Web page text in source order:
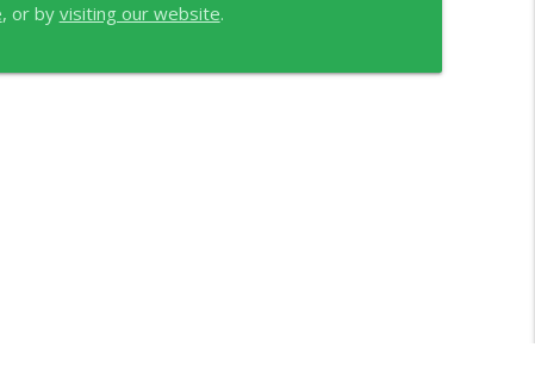
, or by visiting our website.